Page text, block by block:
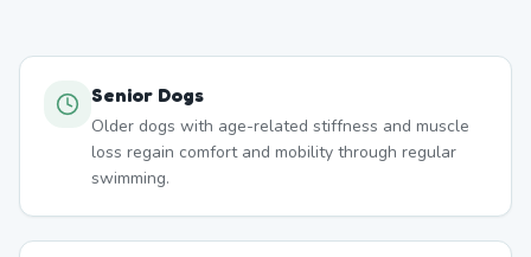
Senior Dogs
Older dogs with age-related stiffness and muscle
loss regain comfort and mobility through regular
swimming.